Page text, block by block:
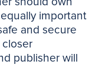
important
and secure
publisher will